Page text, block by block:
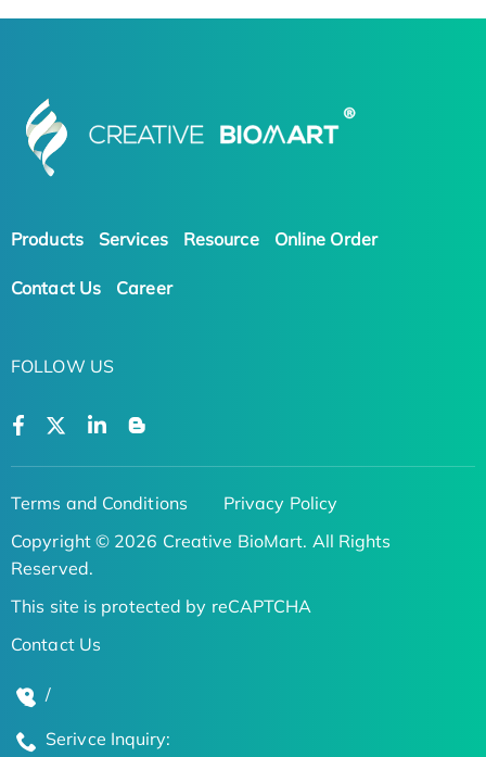
Products Services Resource Online Order
Contact Us Career
FOLLOW US
Terms and Conditions
Privacy Policy
Copyright © 2026 Creative BioMart. All Rights
Reserved.
This site is protected by reCAPTCHA
Contact Us
/
Serivce Inquiry: